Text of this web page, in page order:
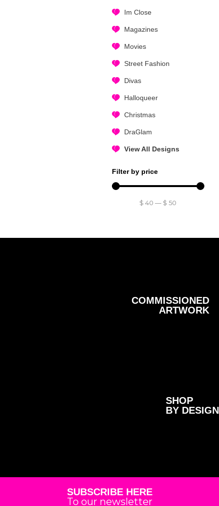
Im Close
Magazines
Movies
Street Fashion
Divas
Halloqueer
Christmas
DraGlam
View All Designs
Filter by price
$ 40— $ 50
COMMISSIONED
ARTWORK
SHOP
BY DESIGN
SUBSCRIBE HERE
To our newsletter